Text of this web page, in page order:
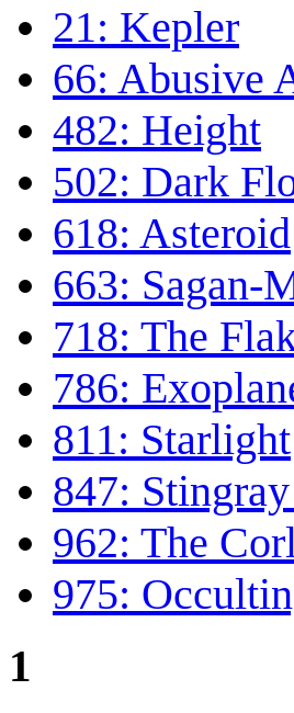
21: Kepler
66: Abusive
482: Height
502: Dark
618: Asteroid
663: Sagan-
718: The
786:
811: Starlight
847:
962: The
975:
1